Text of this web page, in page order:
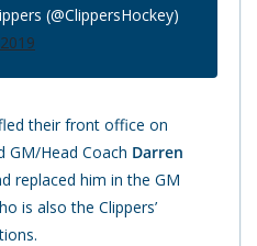
(@ClippersHockey)
their front office on
GM/Head Coach Darren
replaced him in the GM
is also the Clippers’